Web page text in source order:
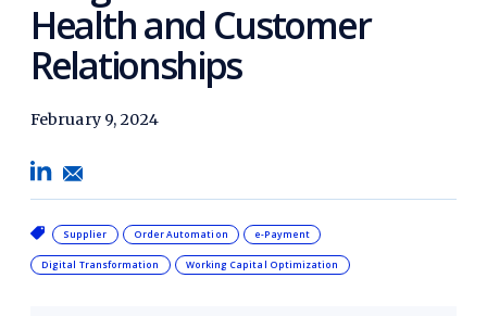
Health and Customer
Relationships
February 9, 2024
Supplier Order Automation e-Payment
Digital Transformation Working Capital Optimization